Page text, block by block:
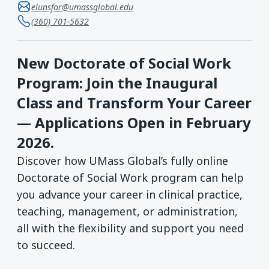
elunsfor@umassglobal.edu
(360) 701-5632
New Doctorate of Social Work
Program: Join the Inaugural
Class and Transform Your Career
— Applications Open in February
2026.
Discover how UMass Global’s fully online
Doctorate of Social Work program can help
you advance your career in clinical practice,
teaching, management, or administration,
all with the flexibility and support you need
to succeed.